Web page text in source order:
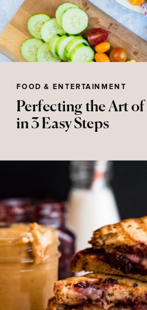
FOOD & ENTERTAINMENT
Perfecting the Art
in 3 Easy Steps